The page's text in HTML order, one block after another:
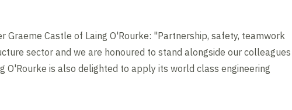
Castle of Laing O'Rourke: "Partnership, safety, teamwork
sector and we are honoured to stand alongside our colleagues
O'Rourke is also delighted to apply its world class engineering